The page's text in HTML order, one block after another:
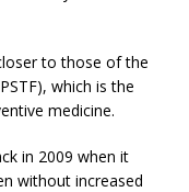
to those of the
which is the
medicine.
in 2009 when it
without increased